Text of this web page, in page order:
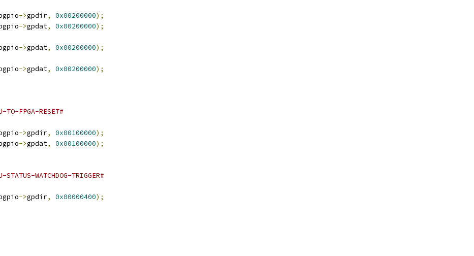
->gpdir, 0x00200000);
->gpdat, 0x00200000);
->gpdat, 0x00200000);
->gpdat, 0x00200000);
TO-FPGA-RESET#
->gpdir, 0x00100000);
->gpdat, 0x00100000);
STATUS-WATCHDOG-TRIGGER#
->gpdir, 0x00000400);